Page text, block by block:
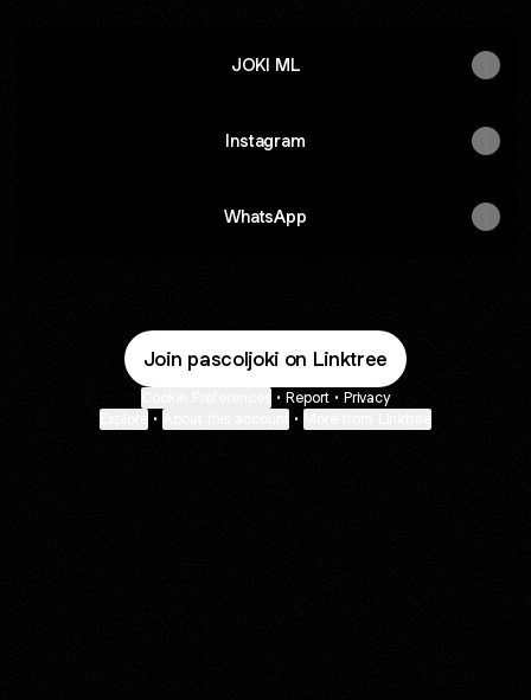
JOKI ML
Instagram
WhatsApp
Join pascoljoki on Linktree
• Report • Privacy
• •